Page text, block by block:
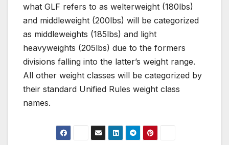
what GLF refers to as welterweight (180lbs)
and middleweight (200lbs) will be categorized
as middleweights (185lbs) and light
heavyweights (205lbs) due to the formers
divisions falling into the latter’s weight range.
All other weight classes will be categorized by
their standard Unified Rules weight class
names.